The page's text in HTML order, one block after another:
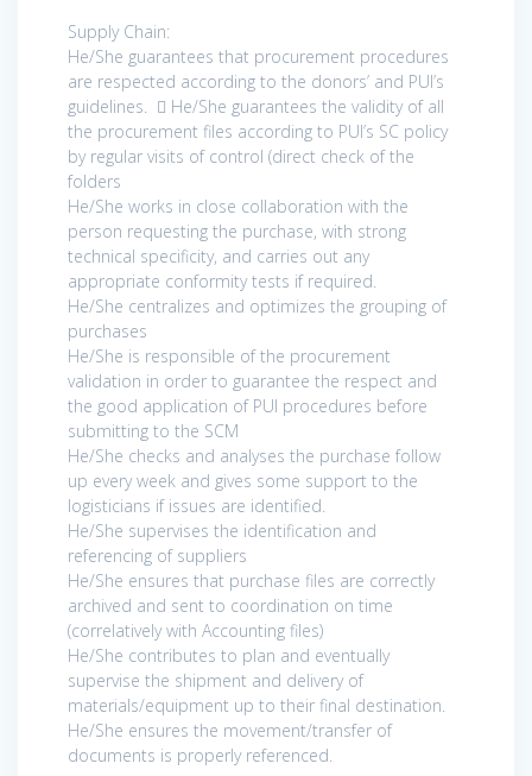
Supply Chain:
He/She guarantees that procurement procedures
are respected according to the donors’ and PUI’s
guidelines.  He/She guarantees the validity of all
the procurement files according to PUI’s SC policy
by regular visits of control (direct check of the
folders
He/She works in close collaboration with the
person requesting the purchase, with strong
technical specificity, and carries out any
appropriate conformity tests if required.
He/She centralizes and optimizes the grouping of
purchases
He/She is responsible of the procurement
validation in order to guarantee the respect and
the good application of PUI procedures before
submitting to the SCM
He/She checks and analyses the purchase follow
up every week and gives some support to the
logisticians if issues are identified.
He/She supervises the identification and
referencing of suppliers
He/She ensures that purchase files are correctly
archived and sent to coordination on time
(correlatively with Accounting files)
He/She contributes to plan and eventually
supervise the shipment and delivery of
materials/equipment up to their final destination.
He/She ensures the movement/transfer of
documents is properly referenced.